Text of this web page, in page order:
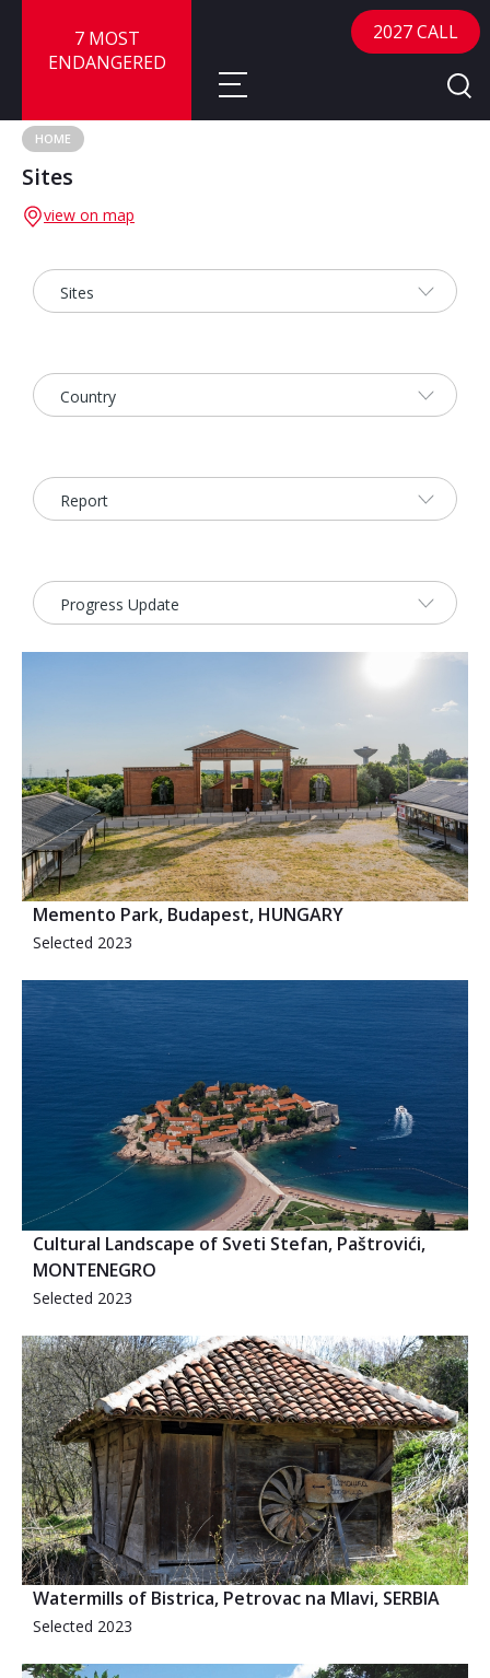
7 MOST
ENDANGERED
About
Call for Nominations
Advisory Panel
Publications
Map
FAQ
Frequently Asked Questions
Reports
2026 Sites
Bound by Heritage
2027 CALL
HOME
Sites
view on map
Memento Park, Budapest, HUNGARY
Selected 2023
Cultural Landscape of Sveti Stefan, Paštrovići,
MONTENEGRO
Selected 2023
Watermills of Bistrica, Petrovac na Mlavi, SERBIA
Selected 2023